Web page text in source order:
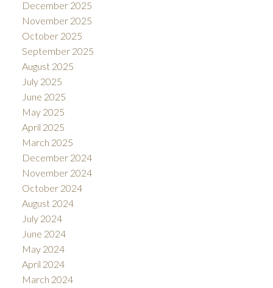
December 2025
November 2025
October 2025
September 2025
August 2025
July 2025
June 2025
May 2025
April 2025
March 2025
December 2024
November 2024
October 2024
August 2024
July 2024
June 2024
May 2024
April 2024
March 2024